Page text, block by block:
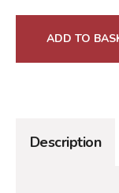
ADD TO
Description